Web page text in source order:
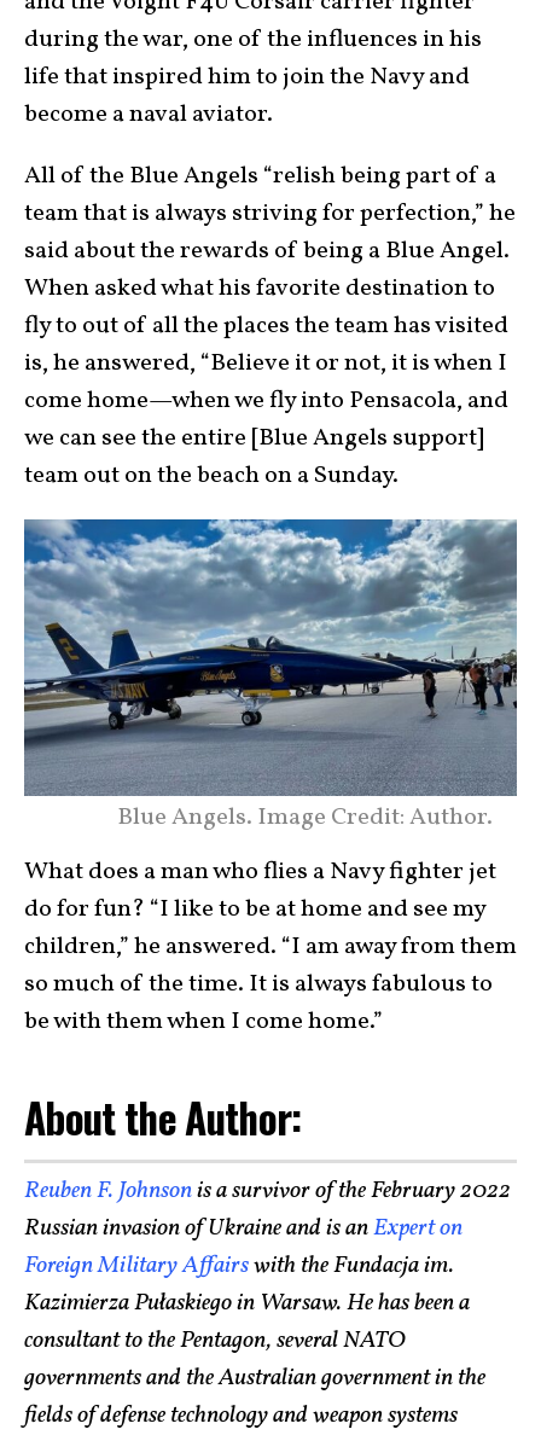
during the war, one of the influences in his
life that inspired him to join the Navy and
become a naval aviator.
All of the Blue Angels “relish being part of a
team that is always striving for perfection,” he
said about the rewards of being a Blue Angel.
When asked what his favorite destination to
fly to out of all the places the team has visited
is, he answered, “Believe it or not, it is when I
come home—when we fly into Pensacola, and
we can see the entire [Blue Angels support]
team out on the beach on a Sunday.
Blue Angels. Image Credit: Author.
What does a man who flies a Navy fighter jet
do for fun? “I like to be at home and see my
children,” he answered. “I am away from them
so much of the time. It is always fabulous to
be with them when I come home.”
About the Author:
Reuben F. Johnsonis a survivor of the February 2022
Russian invasion of Ukraine and is anExpert on
Foreign Military Affairswith the Fundacja im.
Kazimierza Pułaskiego in Warsaw. He has been a
consultant to the Pentagon, several NATO
governments and the Australian government in the
fields of defense technology and weapon systems